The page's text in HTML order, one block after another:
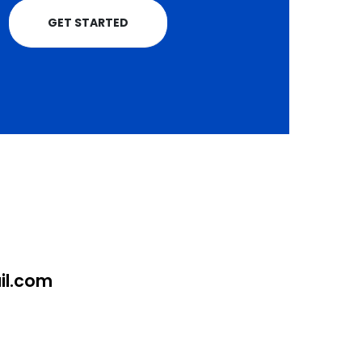
GET STARTED